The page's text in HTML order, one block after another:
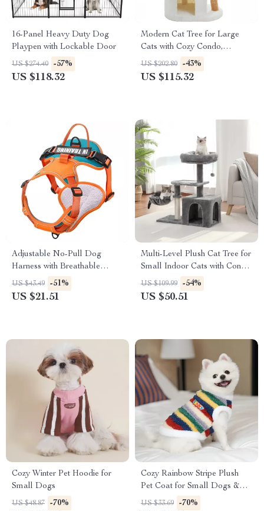
16-Panel Heavy Duty Dog
Playpen with Lockable Door
US $274.40 -57%
US $118.32
Modern Cat Tree for Large
Cats with Cozy Condo,
Hammock & Scratching Post
US $202.80 -43%
US $115.32
Adjustable No-Pull Dog
Harness with Breathable
Nylon Design
US $43.49 -51%
US $21.51
Multi-Level Plush Cat Tree for
Small Indoor Cats with Condo,
Hammock & Scratching Posts
US $109.99 -54%
US $50.51
Cozy Winter Pet Hoodie for
Small Dogs
US $48.87 -70%
Cozy Rainbow Stripe Plush
Pet Coat for Small Dogs &
Cats
US $33.69 -70%